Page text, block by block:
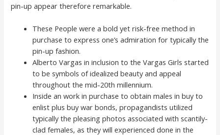
pin-up appear therefore remarkable.
These People were a bold yet risk-free method in
purchase to express one’s admiration for typically the
pin-up fashion.
Alberto Vargas in inclusion to the Vargas Girls started
to be symbols of idealized beauty and appeal
throughout the mid-20th millennium.
Inside an work in purchase to obtain males in buy to
enlist plus buy war bonds, propagandists utilized
typically the pleasing photos associated with scantily-
clad females, as they will experienced done in the